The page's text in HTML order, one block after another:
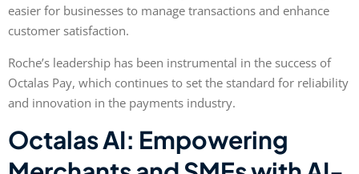
easier for businesses to manage transactions and enhance
customer satisfaction.
Roche’s leadership has been instrumental in the success of
Octalas Pay, which continues to set the standard for reliability
and innovation in the payments industry.
Octalas AI: Empowering